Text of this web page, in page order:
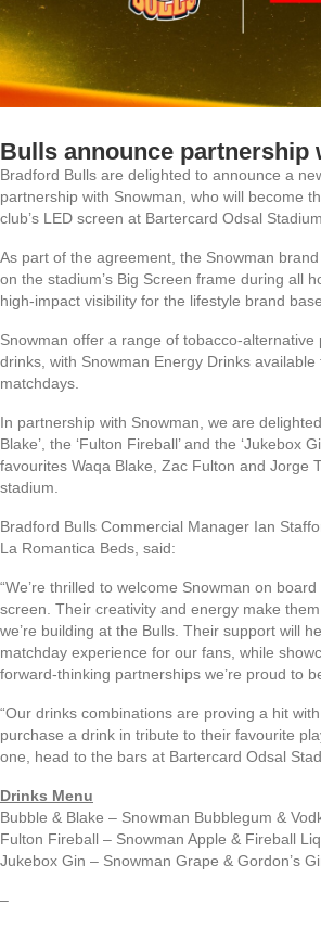
Bulls announce partnership
Bradford Bulls are delighted to announce a
partnership with Snowman, who will become
club’s LED screen at Bartercard Odsal
As part of the agreement, the Snowman
on the stadium’s Big Screen frame during all
high-impact visibility for the lifestyle brand
Snowman offer a range of tobacco-
drinks, with Snowman Energy Drinks
matchdays.
In partnership with Snowman, we are
Blake’, the ‘Fulton Fireball’ and the ‘Jukebox
favourites Waqa Blake, Zac Fulton and Jorge
stadium.
Bradford Bulls Commercial Manager Ian
La Romantica Beds, said:
“We’re thrilled to welcome Snowman on
screen. Their creativity and energy make
we’re building at the Bulls. Their support will
matchday experience for our fans, while
forward-thinking partnerships we’re proud to
“Our drinks combinations are proving a hit
purchase a drink in tribute to their favourite
one, head to the bars at Bartercard Odsal
Drinks Menu
Bubble & Blake – Snowman Bubblegum &
Fulton Fireball – Snowman Apple & Fireball
Jukebox Gin – Snowman Grape & Gordon’s
–